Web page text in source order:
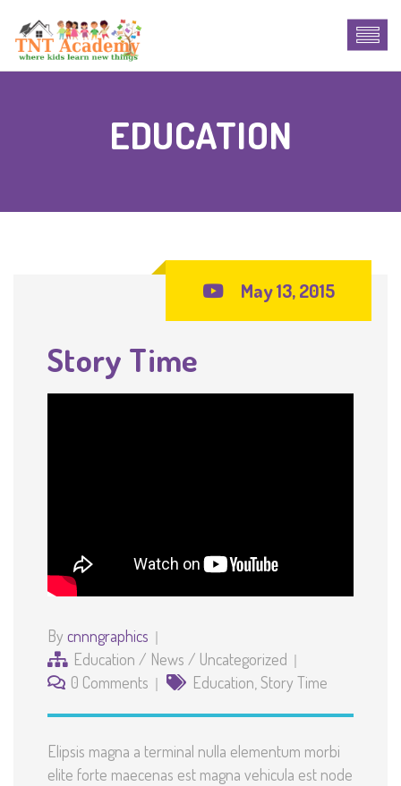
EDUCATION
May 13, 2015
Story Time
By cnnngraphics
Education / News / Uncategorized
0 Comments
Education Story Time
Elipsis magna a terminal nulla elementum morbi
elite forte maecenas est magna vehicula est node